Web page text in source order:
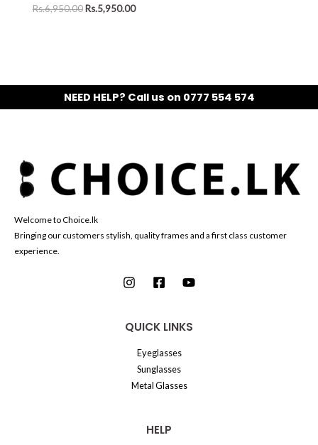
Rs.6,950.00 Rs.5,950.00
NEED HELP? Call us on 0777 554 574
Welcome to Choice.lk
Bringing our customers stylish, quality frames and a first class customer
experience.
QUICK LINKS
Eyeglasses
Sunglasses
Metal Glasses
HELP